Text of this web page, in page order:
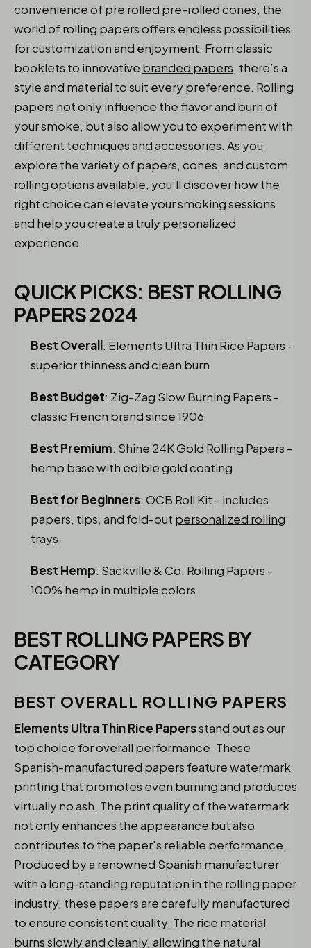
convenience of pre rolled pre-rolled cones, the
world of rolling papers offers endless possibilities
for customization and enjoyment. From classic
booklets to innovative branded papers, there’s a
style and material to suit every preference. Rolling
papers not only influence the flavor and burn of
your smoke, but also allow you to experiment with
different techniques and accessories. As you
explore the variety of papers, cones, and custom
rolling options available, you’ll discover how the
right choice can elevate your smoking sessions
and help you create a truly personalized
experience.
QUICK PICKS: BEST ROLLING
PAPERS 2024
Best Overall: Elements Ultra Thin Rice Papers -
superior thinness and clean burn
Best Budget: Zig-Zag Slow Burning Papers -
classic French brand since 1906
Best Premium: Shine 24K Gold Rolling Papers -
hemp base with edible gold coating
Best for Beginners: OCB Roll Kit - includes
papers, tips, and fold-out personalized rolling
trays
Best Hemp: Sackville & Co. Rolling Papers -
100% hemp in multiple colors
BEST ROLLING PAPERS BY
CATEGORY
BEST OVERALL ROLLING PAPERS
Elements Ultra Thin Rice Papersstand out as our
top choice for overall performance. These
Spanish-manufactured papers feature watermark
printing that promotes even burning and produces
virtually no ash. The print quality of the watermark
not only enhances the appearance but also
contributes to the paper's reliable performance.
Produced by a renowned Spanish manufacturer
with a long-standing reputation in the rolling paper
industry, these papers are carefully manufactured
to ensure consistent quality. The rice material
burns slowly and cleanly, allowing the natural